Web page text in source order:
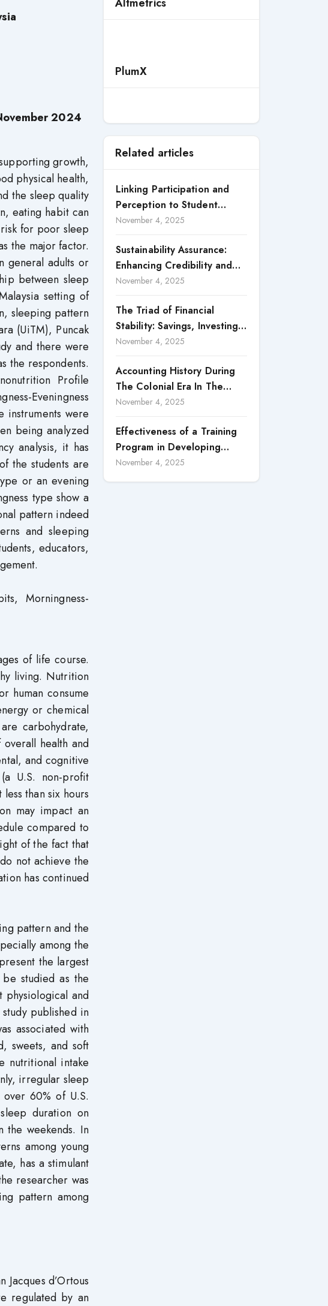
2024
growth,
physical health,
the sleep quality
eating habit can
for poor sleep
the major factor.
general adults or
between sleep
setting of
sleeping pattern
(UiTM), Puncak
and there were
the respondents.
Profile
Eveningness
instruments were
being analyzed
analysis, it has
the students are
or an evening
type show a
pattern indeed
and sleeping
educators,
Morningness-
of life course.
living. Nutrition
human consume
or chemical
carbohydrate,
health and
and cognitive
U.S. non-profit
than six hours
may impact an
compared to
of the fact that
not achieve the
has continued
pattern and the
among the
the largest
studied as the
physiological and
published in
associated with
sweets, and soft
nutritional intake
irregular sleep
60% of U.S.
duration on
the weekends. In
among young
has a stimulant
researcher was
pattern among
d’Ortous
regulated by an
PlumX
Related articles
Linking Participation and
Perception to Student
Satisfaction: A Study of CSR
November 4, 2025
Sustainability Assurance:
Enhancing Credibility and
Accountability in Corporate
November 4, 2025
The Triad of Financial
Stability: Savings, Investing,
and Expense Management
November 4, 2025
Accounting History During
The Colonial Era In The
North Borneo: A
November 4, 2025
Effectiveness of a Training
Program in Developing
Scientific Concepts among
November 4, 2025